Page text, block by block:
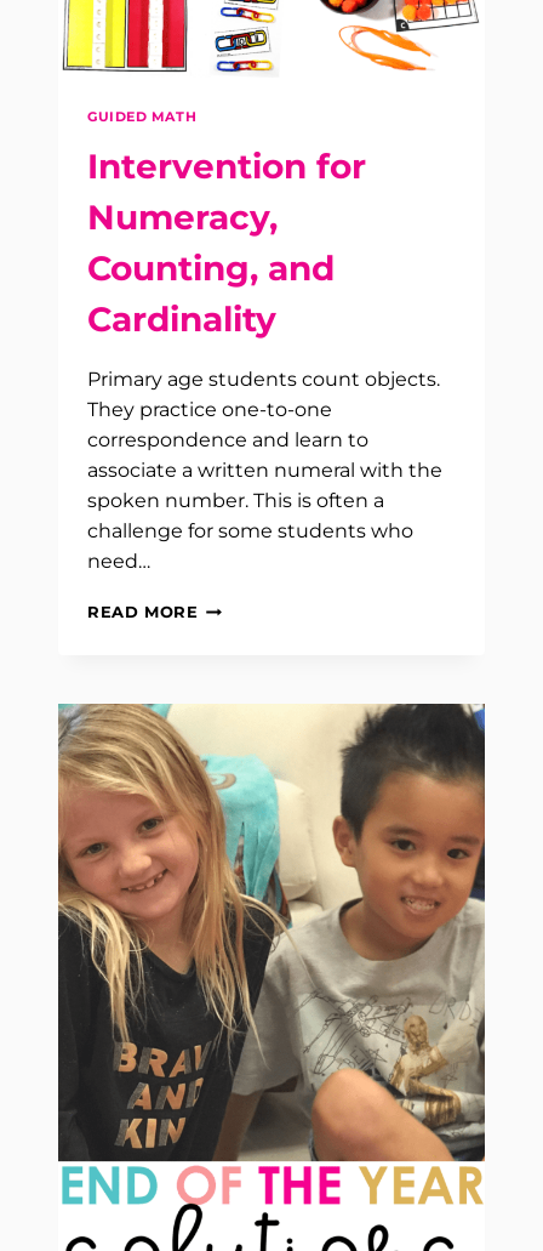
GUIDED MATH
Intervention for
Numeracy,
Counting, and
Cardinality
Primary age students count objects.
They practice one-to-one
correspondence and learn to
associate a written numeral with the
spoken number. This is often a
challenge for some students who
need…
READ MORE INTERVENTION
AND